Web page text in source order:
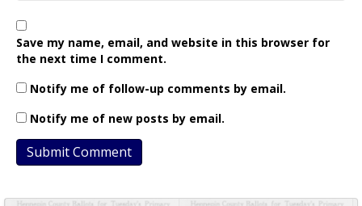
Save my name, email, and website in this browser for
the next time I comment.
Notify me of follow-up comments by email.
Notify me of new posts by email.